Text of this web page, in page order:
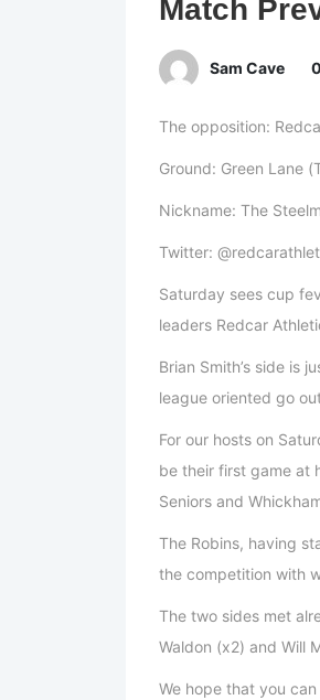
Match
Sam Cave
The opposition:
Ground: Green Lane
Nickname: The
Twitter:
Saturday sees cup
leaders Redcar
Brian Smith’s side is
league oriented go
For our hosts on
be their first game at
Seniors and
The Robins, having
the competition with
The two sides met
Waldon (x2) and Will
We hope that you